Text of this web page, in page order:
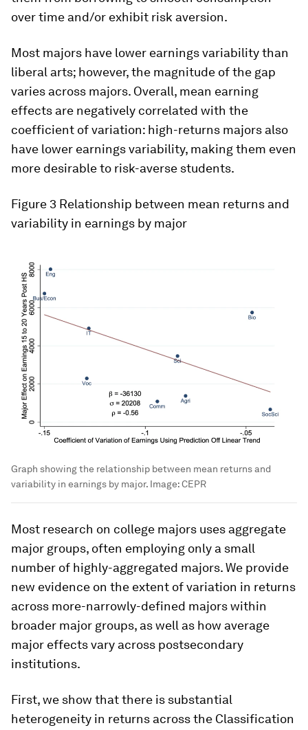
over time and/or exhibit risk aversion.
Most majors have lower earnings variability than
liberal arts; however, the magnitude of the gap
varies across majors. Overall, mean earning
effects are negatively correlated with the
coefficient of variation: high-returns majors also
have lower earnings variability, making them even
more desirable to risk-averse students.
Figure 3 Relationship between mean returns and
variability in earnings by major
Graph showing the relationship between mean returns and
variability in earnings by major. Image:CEPR
Most research on college majors uses aggregate
major groups, often employing only a small
number of highly-aggregated majors. We provide
new evidence on the extent of variation in returns
across more-narrowly-defined majors within
broader major groups, as well as how average
major effects vary across postsecondary
institutions.
First, we show that there is substantial
heterogeneity in returns across the Classification